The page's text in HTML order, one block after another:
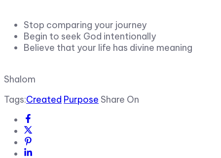
Stop comparing your journey
Begin to seek God intentionally
Believe that your life has divine meaning
Shalom
Tags:Created Purpose Share On